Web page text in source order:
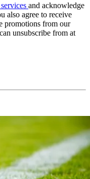
and acknowledge
also agree to receive
promotions from our
unsubscribe from at